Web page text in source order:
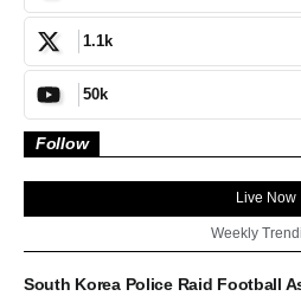
1.1k
50k
Follow
Live Now
Weekly
South Korea Police Raid Football